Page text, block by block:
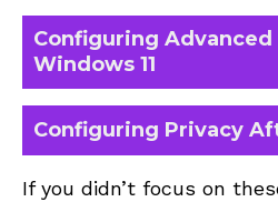
Configuring Advanced
Windows 11
Configuring Privacy
If you didn’t focus on